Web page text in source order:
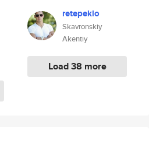
retepeklo
Skavronskiy
Akentiy
Load 38 more